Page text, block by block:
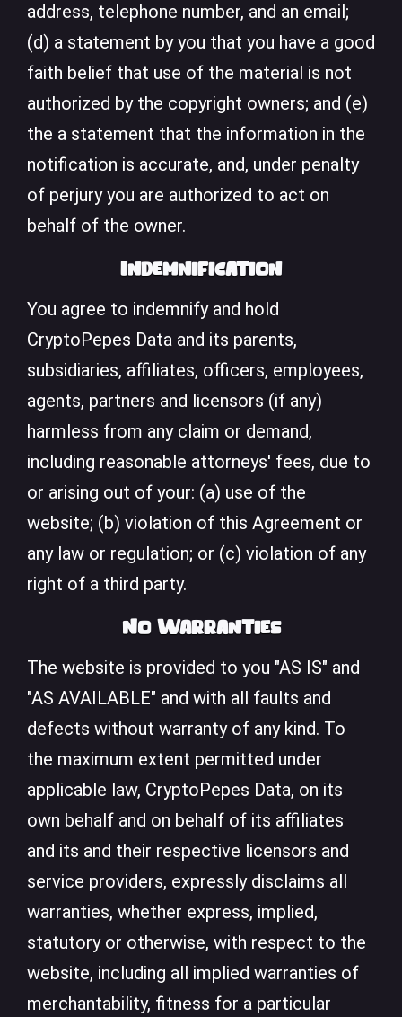
address, telephone number, and an email;
(d) a statement by you that you have a good
faith belief that use of the material is not
authorized by the copyright owners; and (e)
the a statement that the information in the
notification is accurate, and, under penalty
of perjury you are authorized to act on
behalf of the owner.
Indemnification
You agree to indemnify and hold
CryptoPepes Data and its parents,
subsidiaries, affiliates, officers, employees,
agents, partners and licensors (if any)
harmless from any claim or demand,
including reasonable attorneys' fees, due to
or arising out of your: (a) use of the
website; (b) violation of this Agreement or
any law or regulation; or (c) violation of any
right of a third party.
No Warranties
The website is provided to you "AS IS" and
"AS AVAILABLE" and with all faults and
defects without warranty of any kind. To
the maximum extent permitted under
applicable law, CryptoPepes Data, on its
own behalf and on behalf of its affiliates
and its and their respective licensors and
service providers, expressly disclaims all
warranties, whether express, implied,
statutory or otherwise, with respect to the
website, including all implied warranties of
merchantability, fitness for a particular